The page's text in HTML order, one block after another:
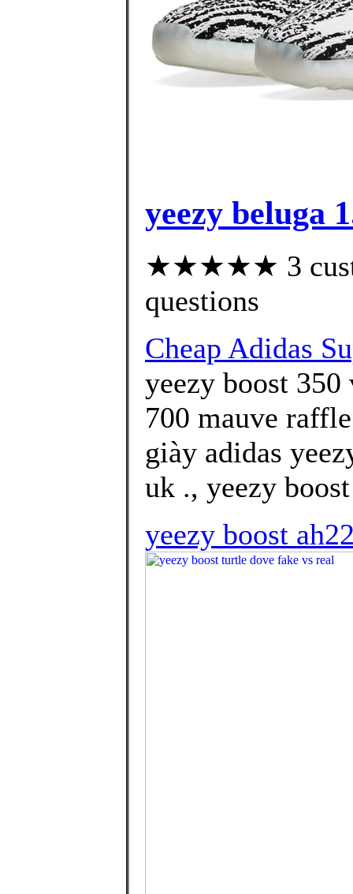
yeezy beluga
★★★★★ 3
questions
Cheap Adidas
yeezy boost
700 mauve
giày adidas
uk ., yeezy
yeezy boost